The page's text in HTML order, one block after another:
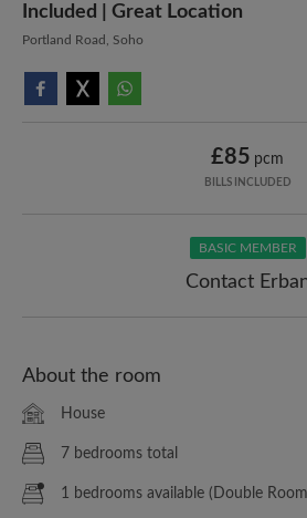
Included | Great Location
Portland Road, Soho
£85 pcm
BILLS INCLUDED
BASIC MEMBER
Contact
About the room
House
7 bedrooms total
1 bedrooms available (Double